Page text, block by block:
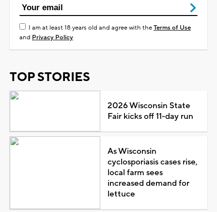
I am at least 18 years old and agree with theTerms of Use
and Privacy Policy
TOP STORIES
2026 Wisconsin State
Fair kicks off 11-day run
As Wisconsin
cyclosporiasis cases rise,
local farm sees
increased demand for
lettuce